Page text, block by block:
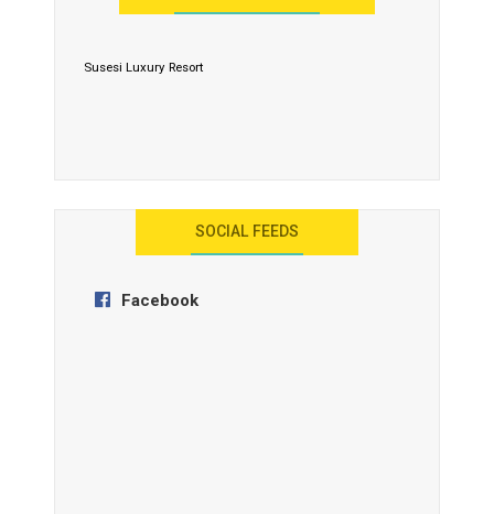
Susesi Luxury Resort
AYANA Resort and Spa, Bali
SOCIAL FEEDS
Facebook